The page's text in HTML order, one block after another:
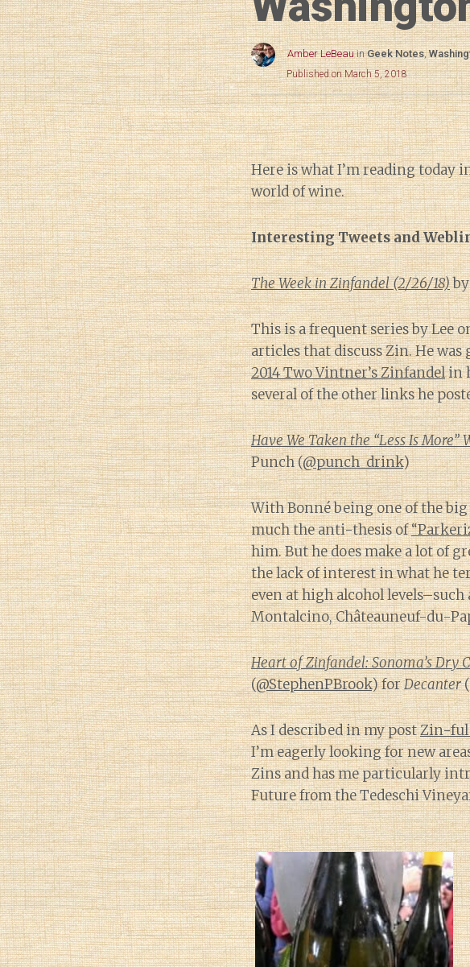
Amber LeBeau inGeek Notes,
Published on March 5, 2018
Here is what I’m reading today
world of wine.
Interesting Tweets and
The Week in Zinfandel (2/26/18)by
This is a frequent series by Lee
articles that discuss Zin. He
2014 Two Vintner’s Zinfandelin
several of the other links he
Have We Taken the “Less Is More”
Punch (@punch_drink)
With Bonné being one of the
much the anti-thesis of
him. But he does make a lot of
the lack of interest in what he
even at high alcohol
Montalcino, Châteauneuf-du-
Heart of Zinfandel: Sonoma’s Dry
(@StephenPBrook) forDecanter(
As I described in my postZin-ful
I’m eagerly looking for new
Zins and has me particularly
Future from the Tedeschi